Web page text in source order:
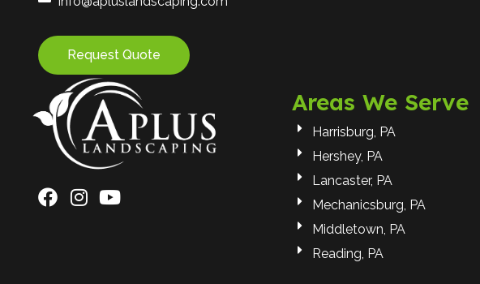
Request Quote
Areas We Serve
Harrisburg, PA
Hershey, PA
Lancaster, PA
Mechanicsburg, PA
Middletown, PA
Reading, PA